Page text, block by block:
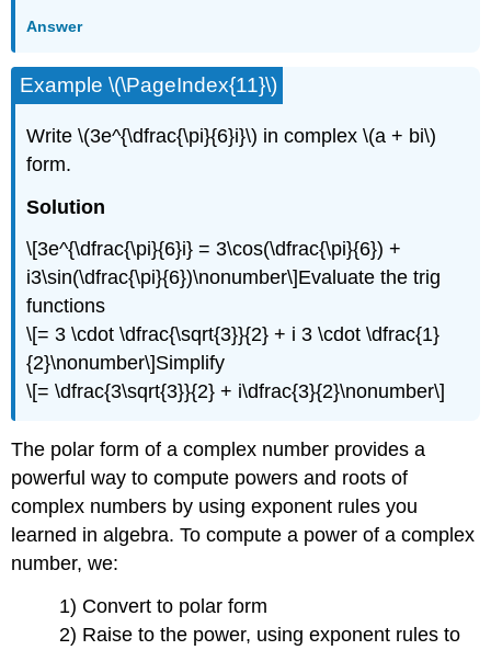
Answer
Example\(\PageIndex{11}\)
Write\(3e^{\dfrac{\pi}{6}i}\) in complex\(a + bi\)
form.
Solution
\[3e^{\dfrac{\pi}{6}i} = 3\cos(\dfrac{\pi}{6}) +
i3\sin(\dfrac{\pi}{6})\nonumber\]Evaluate the trig
functions
\[= 3 \cdot \dfrac{\sqrt{3}}{2} + i 3 \cdot \dfrac{1}
{2}\nonumber\]Simplify
\[= \dfrac{3\sqrt{3}}{2} + i\dfrac{3}{2}\nonumber\]
The polar form of a complex number provides a
powerful way to compute powers and roots of
complex numbers by using exponent rules you
learned in algebra. To compute a power of a complex
number, we:
1) Convert to polar form
2) Raise to the power, using exponent rules to